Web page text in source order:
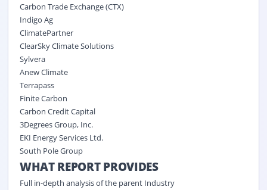
Carbon Trade Exchange (CTX)
Indigo Ag
ClimatePartner
ClearSky Climate Solutions
Sylvera
Anew Climate
Terrapass
Finite Carbon
Carbon Credit Capital
3Degrees Group, Inc.
EKI Energy Services Ltd.
South Pole Group
WHAT REPORT PROVIDES
Full in-depth analysis of the parent Industry